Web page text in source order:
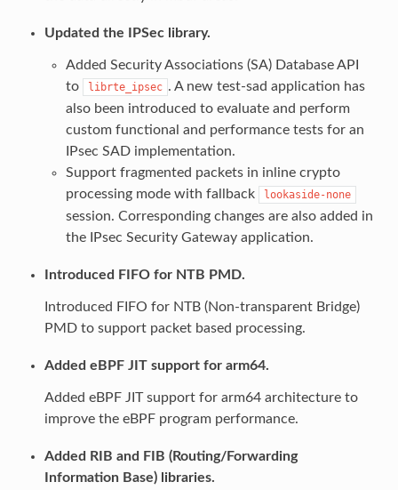
Updated the IPSec library.
Added Security Associations (SA) Database API
to
librte_ipsec . A new test-sad application has
also been introduced to evaluate and perform
custom functional and performance tests for an
IPsec SAD implementation.
Support fragmented packets in inline crypto
processing mode with fallback
lookaside-none
session. Corresponding changes are also added in
the IPsec Security Gateway application.
Introduced FIFO for NTB PMD.
Introduced FIFO for NTB (Non-transparent Bridge)
PMD to support packet based processing.
Added eBPF JIT support for arm64.
Added eBPF JIT support for arm64 architecture to
improve the eBPF program performance.
Added RIB and FIB (Routing/Forwarding
Information Base) libraries.